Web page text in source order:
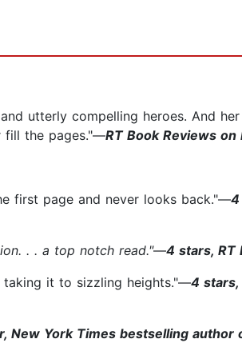
utterly compelling heroes. And
fill the pages."—RT Book Reviews on
first page and never looks back."—4
. . a top notch read."—4 stars, RT
taking it to sizzling heights."—4 stars,
New York Times bestselling author